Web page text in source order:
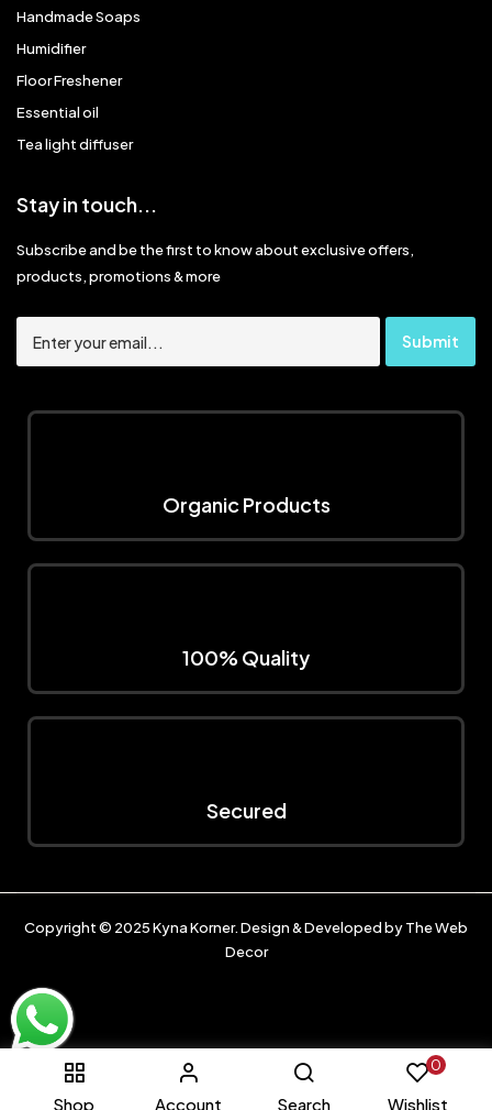
Shop Account Search
0
Wishlist
Handmade Soaps
Humidifier
Floor Freshener
Essential oil
Tea light diffuser
Stay in touch...
Subscribe and be the first to know about exclusive offers,
products, promotions & more
Organic Products
100% Quality
Secured
Copyright © 2025Kyna Korner. Design & Developed byThe Web
Decor